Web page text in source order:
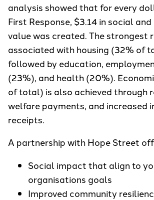
analysis showed that for every
First Response, $3.14 in social
value was created. The strongest
associated with housing (32% of
followed by education,
(23%), and health (20%).
of total) is also achieved through
welfare payments, and increased
receipts.
A partnership with Hope Street
Social impact that align to
organisations goals
Improved community